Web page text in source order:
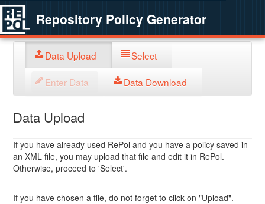
Repository Policy Generator
Data Upload Select
Enter Data Data Download
Data Upload
If you have already used RePol and you have a policy saved in
an XML file, you may upload that file and edit it in RePol.
Otherwise, proceed to 'Select'.
If you have chosen a file, do not forget to click on "Upload".